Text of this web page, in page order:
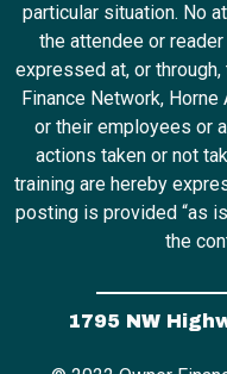
particular situation. No
the attendee or
expressed at, or
Finance Network,
or their employees or
actions taken or not
training are hereby
posting is provided “as
the
1795 NW